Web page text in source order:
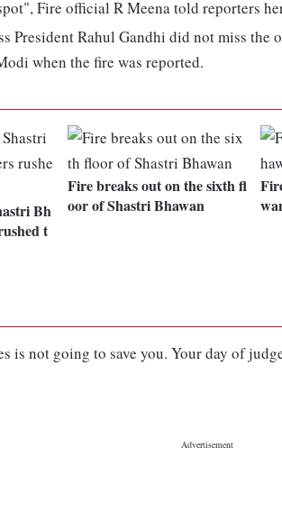
Fire official R Meena told reporters
President Rahul Gandhi did not miss the
when the fire was reported.
Bh
t
Fire breaks out on the sixth fl
oor of Shastri Bhawan
is not going to save you. Your day of